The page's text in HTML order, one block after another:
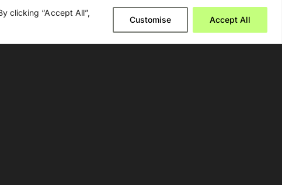
clicking “Accept All”,
Customise Accept All